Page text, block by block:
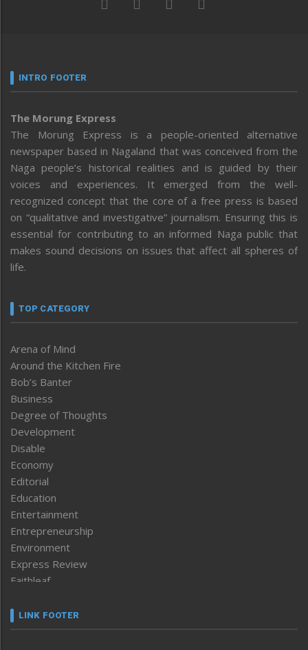
INTRO FOOTER
The Morung Express
The Morung Express is a people-oriented alternative
newspaper based in Nagaland that was conceived from the
Naga people’s historical realities and is guided by their
voices and experiences. It emerged from the well-
recognized concept that the core of a free press is based
on “qualitative and investigative” journalism. Ensuring this is
essential for contributing to an informed Naga public that
makes sound decisions on issues that affect all spheres of
life.
TOP CATEGORY
Arena of Mind
Around the Kitchen Fire
Bob’s Banter
Business
Degree of Thoughts
Development
Disable
Economy
Editorial
Education
Entertainment
Entrepreneurship
Environment
Express Review
Faithleaf
Frontpage
LINK FOOTER